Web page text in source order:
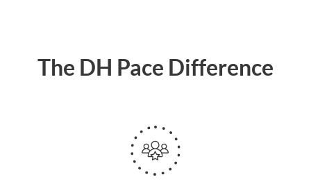
The DH Pace Difference